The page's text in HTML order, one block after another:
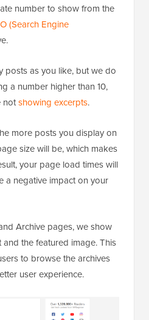
number to show from the
(Search Engine
posts as you like, but we do
a number higher than 10,
notshowing excerpts.
more posts you display on
size will be, which makes
your page load times will
a negative impact on your
Archive pages, we show
the featured image. This
to browse the archives
user experience.